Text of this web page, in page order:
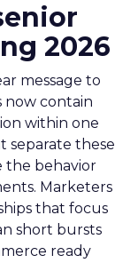
2026
message to
now contain
within one
separate these
behavior
Marketers
that focus
short bursts
ready